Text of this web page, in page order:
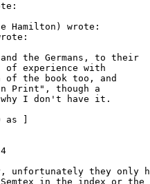
Hamilton) wrote:
the Germans, to their
experience with
the book too, and
Print", though a
I don't have it.
as ]
they only
in the index or the